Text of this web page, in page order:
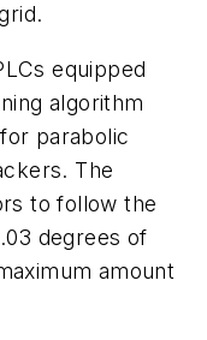
equipped
algorithm
parabolic
The
to follow the
degrees of
amount